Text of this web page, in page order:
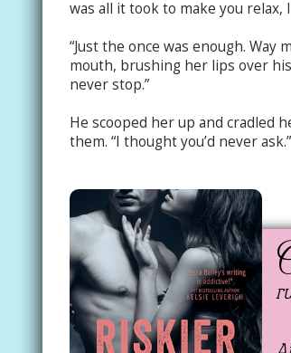
was all it took to make you relax,
“Just the once was enough.
mouth, brushing her lips over
never stop.”
He scooped her up and cradled
them. “I thought you’d never ask.”